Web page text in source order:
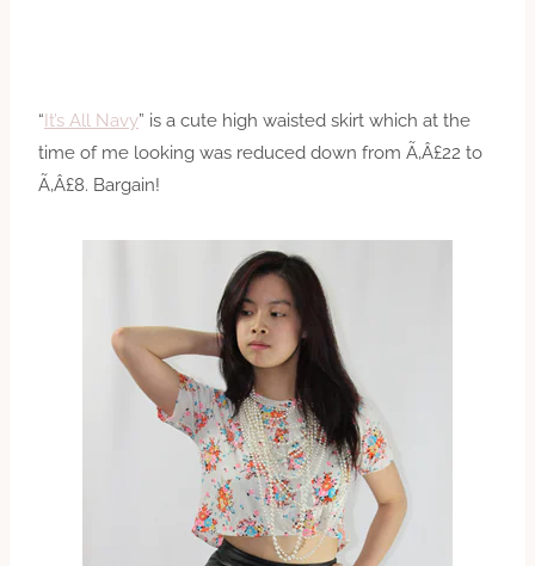
“It’s All Navy” is a cute high waisted skirt which at the
time of me looking was reduced down from Ã‚Â£22 to
Ã‚Â£8. Bargain!